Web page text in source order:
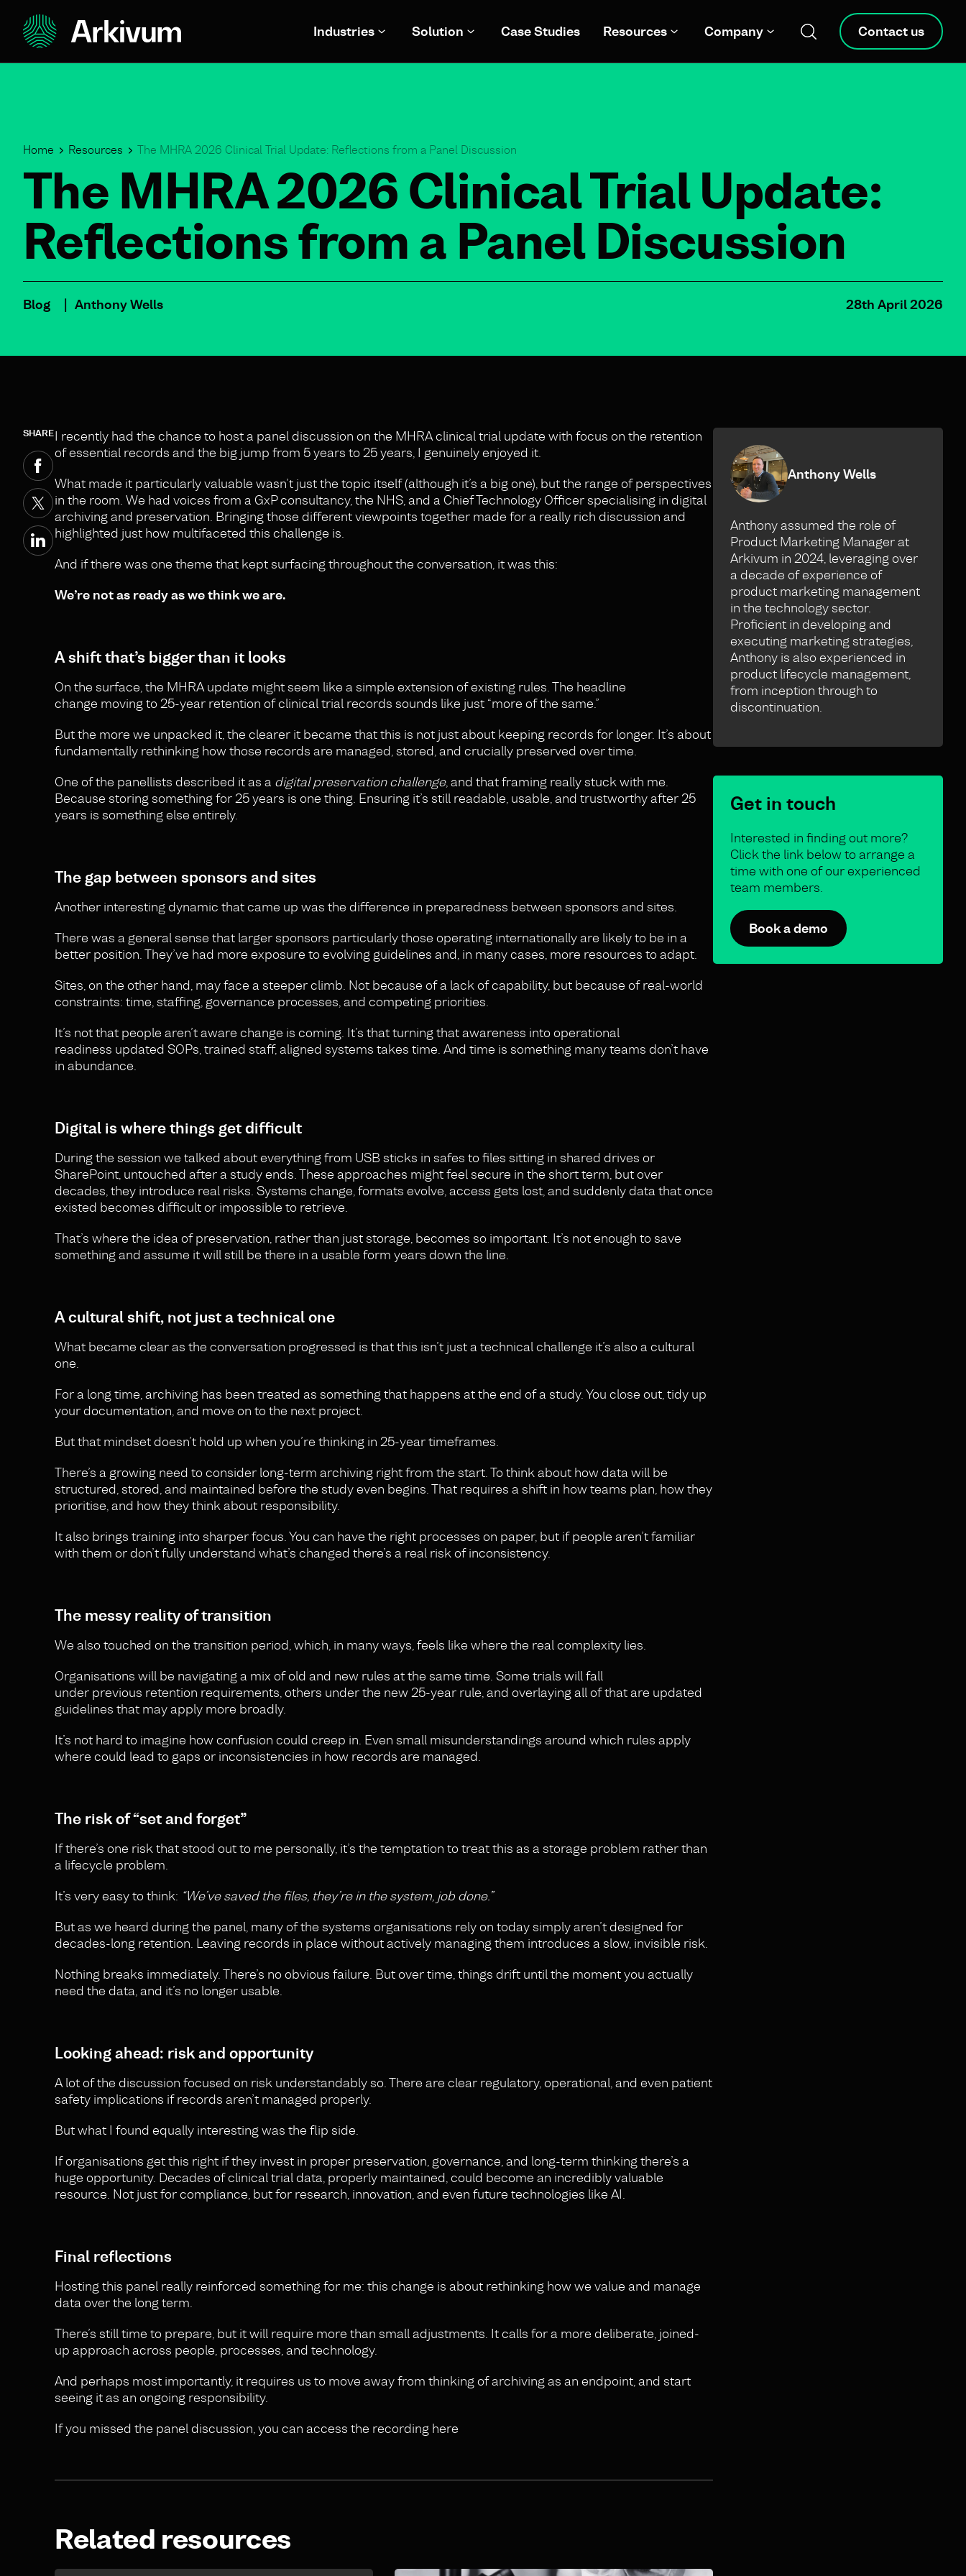
Industries Solution Case Studies Resources Company Contact us
Home Resources The MHRA 2026 Clinical Trial Update: Reflections from a Panel Discussion
The MHRA 2026 Clinical Trial Update:
Reflections from a Panel Discussion
Blog Anthony Wells 28th April 2026
SHAREI recently had the chance to host a panel discussion on the MHRA clinical trial update with focus on the retention
of essential records and the big jump from 5 years to 25 years, I genuinely enjoyed it.
What made it particularly valuable wasn’t just the topic itself (although it’s a big one), but the range of perspectives
in the room. We had voices from a GxP consultancy, the NHS, and a Chief Technology Officer specialising in digital
archiving and preservation. Bringing those different viewpoints together made for a really rich discussion and
highlighted just how multifaceted this challenge is.
And if there was one theme that kept surfacing throughout the conversation, it was this:
We’re not as ready as we think we are.
A shift that’s bigger than it looks
On the surface, the MHRA update might seem like a simple extension of existing rules. The headline
change moving to 25-year retention of clinical trial records sounds like just “more of the same.”
But the more we unpacked it, the clearer it became that this is not just about keeping records for longer. It’s about
fundamentally rethinking how those records are managed, stored, and crucially preserved over time.
One of the panellists described it as a digital preservation challenge, and that framing really stuck with me.
Because storing something for 25 years is one thing. Ensuring it’s still readable, usable, and trustworthy after 25
years is something else entirely.
The gap between sponsors and sites
Another interesting dynamic that came up was the difference in preparedness between sponsors and sites.
There was a general sense that larger sponsors particularly those operating internationally are likely to be in a
better position. They’ve had more exposure to evolving guidelines and, in many cases, more resources to adapt.
Sites, on the other hand, may face a steeper climb. Not because of a lack of capability, but because of real-world
constraints: time, staffing, governance processes, and competing priorities.
It’s not that people aren’t aware change is coming. It’s that turning that awareness into operational
readiness updated SOPs, trained staff, aligned systems takes time. And time is something many teams don’t have
in abundance.
Digital is where things get difficult
During the session we talked about everything from USB sticks in safes to files sitting in shared drives or
SharePoint, untouched after a study ends. These approaches might feel secure in the short term, but over
decades, they introduce real risks. Systems change, formats evolve, access gets lost, and suddenly data that once
existed becomes difficult or impossible to retrieve.
That’s where the idea of preservation, rather than just storage, becomes so important. It’s not enough to save
something and assume it will still be there in a usable form years down the line.
A cultural shift, not just a technical one
What became clear as the conversation progressed is that this isn’t just a technical challenge it’s also a cultural
one.
For a long time, archiving has been treated as something that happens at the end of a study. You close out, tidy up
your documentation, and move on to the next project.
But that mindset doesn’t hold up when you’re thinking in 25-year timeframes.
There’s a growing need to consider long-term archiving right from the start. To think about how data will be
structured, stored, and maintained before the study even begins. That requires a shift in how teams plan, how they
prioritise, and how they think about responsibility.
It also brings training into sharper focus. You can have the right processes on paper, but if people aren’t familiar
with them or don’t fully understand what’s changed there’s a real risk of inconsistency.
The messy reality of transition
We also touched on the transition period, which, in many ways, feels like where the real complexity lies.
Organisations will be navigating a mix of old and new rules at the same time. Some trials will fall
under previous retention requirements, others under the new 25-year rule, and overlaying all of that are updated
guidelines that may apply more broadly.
It’s not hard to imagine how confusion could creep in. Even small misunderstandings around which rules apply
where could lead to gaps or inconsistencies in how records are managed.
The risk of “set and forget”
If there’s one risk that stood out to me personally, it’s the temptation to treat this as a storage problem rather than
a lifecycle problem.
It’s very easy to think: “We’ve saved the files, they’re in the system, job done.”
But as we heard during the panel, many of the systems organisations rely on today simply aren’t designed for
decades-long retention. Leaving records in place without actively managing them introduces a slow, invisible risk.
Nothing breaks immediately. There’s no obvious failure. But over time, things drift until the moment you actually
need the data, and it’s no longer usable.
Looking ahead: risk and opportunity
A lot of the discussion focused on risk understandably so. There are clear regulatory, operational, and even patient
safety implications if records aren’t managed properly.
But what I found equally interesting was the flip side.
If organisations get this right if they invest in proper preservation, governance, and long-term thinking there’s a
huge opportunity. Decades of clinical trial data, properly maintained, could become an incredibly valuable
resource. Not just for compliance, but for research, innovation, and even future technologies like AI.
Final reflections
Hosting this panel really reinforced something for me: this change is about rethinking how we value and manage
data over the long term.
There’s still time to prepare, but it will require more than small adjustments. It calls for a more deliberate, joined-
up approach across people, processes, and technology.
And perhaps most importantly, it requires us to move away from thinking of archiving as an endpoint, and start
seeing it as an ongoing responsibility.
If you missed the panel discussion, you can access the recording here
Related resources
Anthony Wells
Anthony assumed the role of
Product Marketing Manager at
Arkivum in 2024, leveraging over
a decade of experience of
product marketing management
in the technology sector.
Proficient in developing and
executing marketing strategies,
Anthony is also experienced in
product lifecycle management,
from inception through to
discontinuation.
Get in touch
Interested in finding out more?
Click the link below to arrange a
time with one of our experienced
team members.
Book a demo